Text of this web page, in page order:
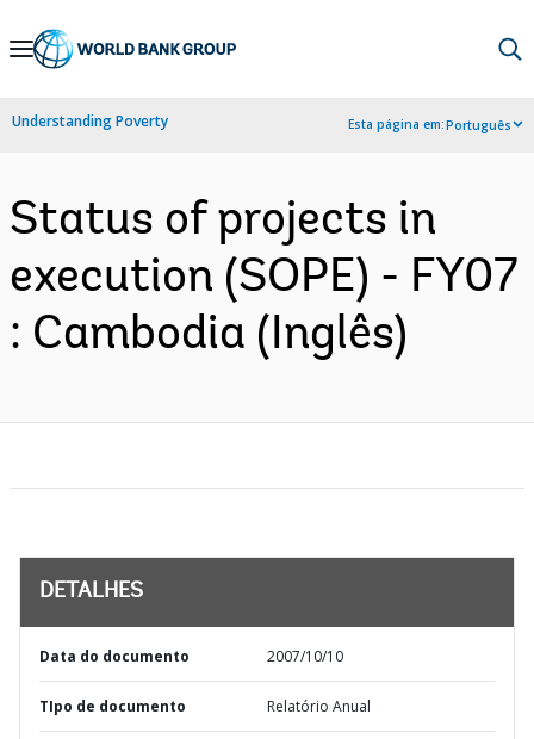
Skip
Navigation
Understanding Poverty Esta página em:Português
Status of projects in
execution (SOPE) - FY07
: Cambodia (Inglês)
DETALHES
Data do documento 2007/10/10
TIpo de documento Relatório Anual